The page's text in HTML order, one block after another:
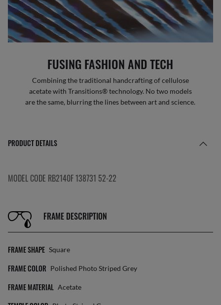
FUSING FASHION AND TECH
Combining the traditional handcrafting of cellulose
acetate with Transitions® technology. No two models
are the same, blurring the lines between art and science.
PRODUCT DETAILS
MODEL CODE RB2140F 138731 52-22
FRAME DESCRIPTION
FRAME SHAPE Square
FRAME COLOR Polished Photo Striped Grey
FRAME MATERIAL Acetate